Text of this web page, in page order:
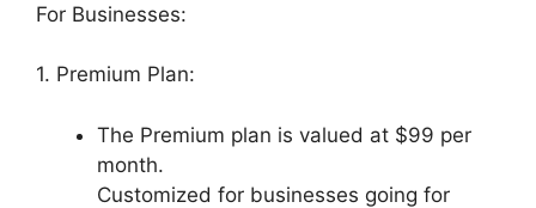
For Businesses:
1. Premium Plan:
The Premium plan is valued at $99 per
month.
Customized for businesses going for